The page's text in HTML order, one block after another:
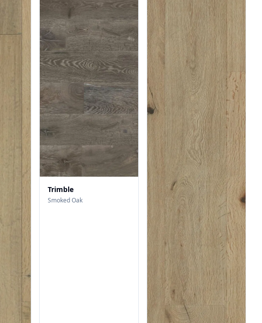
Trimble
Smoked Oak